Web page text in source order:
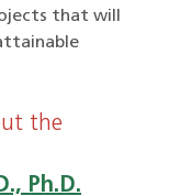
that will
the
Ph.D.